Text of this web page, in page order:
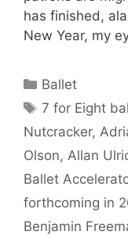
has finished,
New Year, my
Categories
Ballet
Tags
7 for Eight
Nutcracker,
Olson, Allan
Ballet
forthcoming in
Benjamin